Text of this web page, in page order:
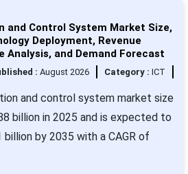
and Control System Market Size,
Deployment, Revenue
Analysis, and Demand Forecast
: August 2026 Category : ICT
and control system market size
billion in 2025 and is expected to
billion by 2035 with a CAGR of